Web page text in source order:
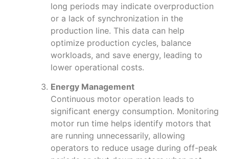
long periods may indicate overproduction
or a lack of synchronization in the
production line. This data can help
optimize production cycles, balance
workloads, and save energy, leading to
lower operational costs.
Energy Management
Continuous motor operation leads to
significant energy consumption. Monitoring
motor run time helps identify motors that
are running unnecessarily, allowing
operators to reduce usage during off-peak